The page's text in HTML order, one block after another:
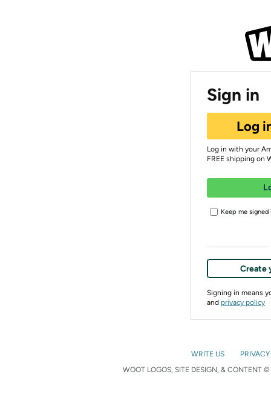
Sign in
Log
Log in with your
FREE shipping on
Keep me signed
Create
Signing in means
and privacy policy
WRITE US
WOOT LOGOS, SITE DESIGN, & CONTENT